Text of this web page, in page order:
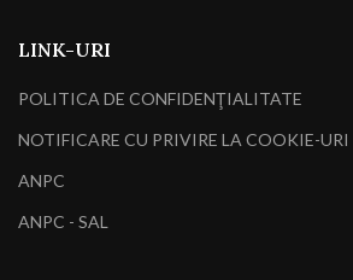
LINK-URI
POLITICA DE CONFIDENŢIALITATE
NOTIFICARE CU PRIVIRE LA COOKIE-URI
ANPC
ANPC - SAL